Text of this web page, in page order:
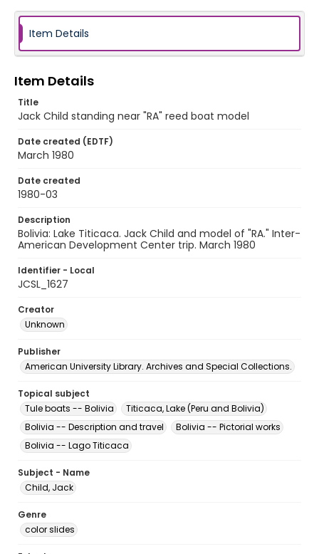
Item Details
Item Details
Title
Jack Child standing near "RA" reed boat model
Date created (EDTF)
March 1980
Date created
1980-03
Description
Bolivia: Lake Titicaca. Jack Child and model of "RA." Inter-
American Development Center trip. March 1980
Identifier - Local
JCSL_1627
Creator
Unknown
Publisher
American University Library. Archives and Special Collections.
Topical subject
Tule boats -- Bolivia
Titicaca, Lake (Peru and Bolivia)
Bolivia -- Description and travel
Bolivia -- Pictorial works
Bolivia -- Lago Titicaca
Subject - Name
Child, Jack
Genre
color slides